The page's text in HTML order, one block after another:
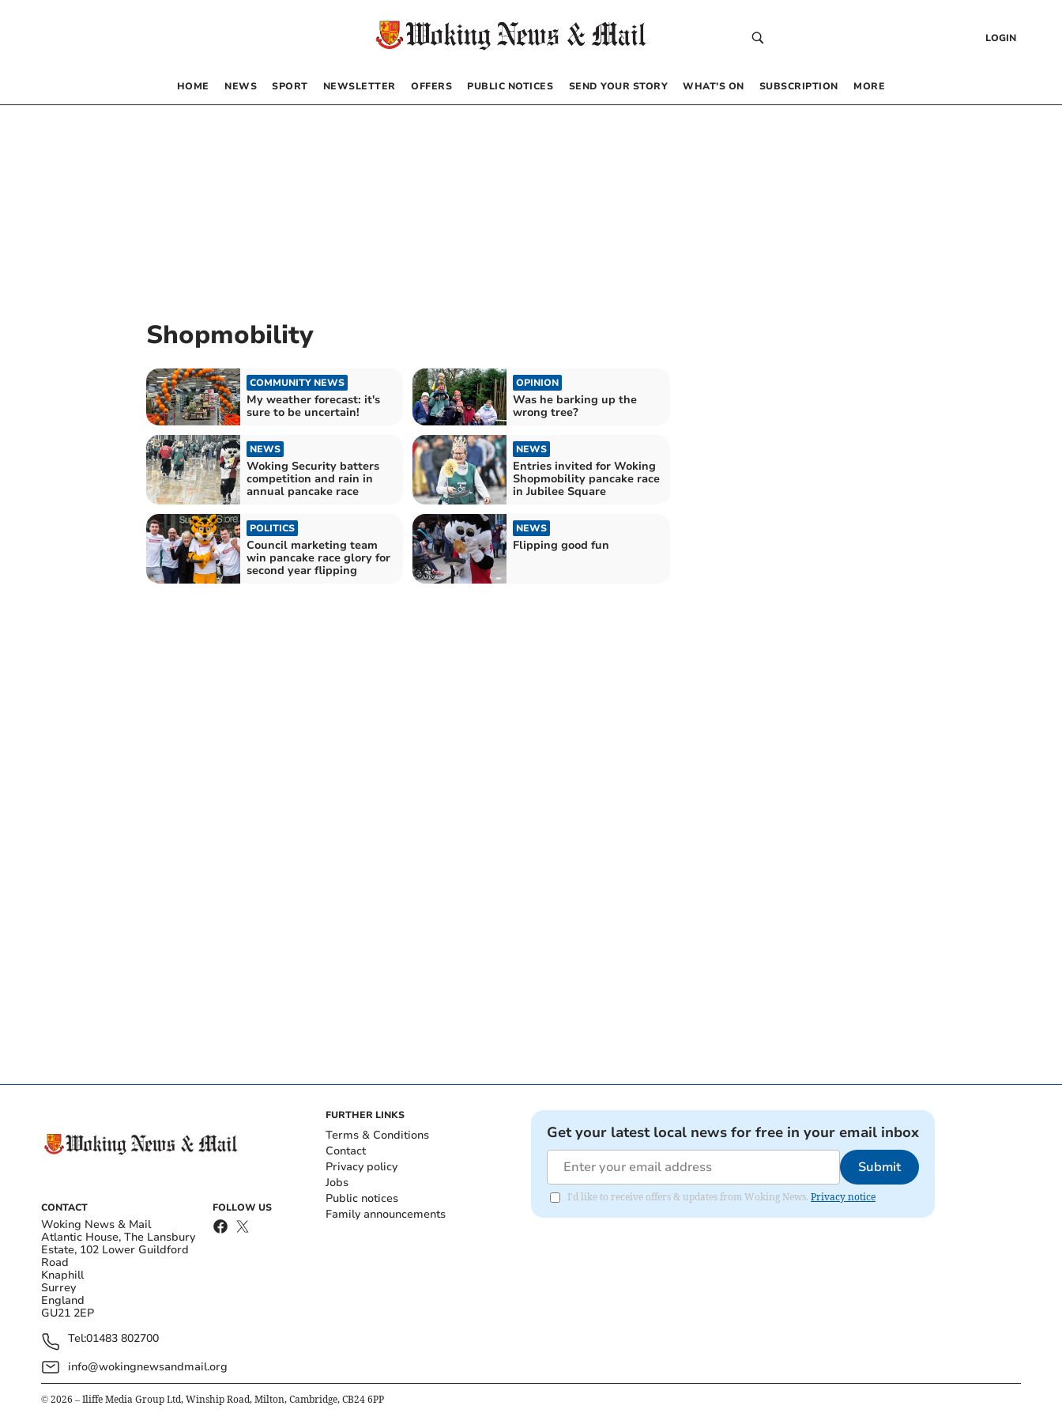
LOGIN
HOME NEWS SPORT NEWSLETTER OFFERS PUBLIC NOTICES SEND YOUR STORY WHAT’S ON SUBSCRIPTION MORE
Shopmobility
COMMUNITY NEWS
My weather forecast: it's
sure to be uncertain!
OPINION
Was he barking up the
wrong tree?
NEWS
Woking Security batters
competition and rain in
annual pancake race
NEWS
Entries invited for Woking
Shopmobility pancake race
in Jubilee Square
POLITICS
Council marketing team
win pancake race glory for
second year flipping
NEWS
Flipping good fun
CONTACT
Woking News & Mail
Atlantic House, The Lansbury
Estate, 102 Lower Guildford
Road
Knaphill
Surrey
England
GU21 2EP
Tel:01483 802700
info@wokingnewsandmail.org
FOLLOW US
FURTHER LINKS
Terms & Conditions
Contact
Privacy policy
Jobs
Public notices
Family announcements
Get your latest local news for free in your email inbox
Submit
I'd like to receive offers & updates from Woking News. Privacy notice
© 2026 – Iliffe Media Group Ltd, Winship Road, Milton, Cambridge, CB24 6PP